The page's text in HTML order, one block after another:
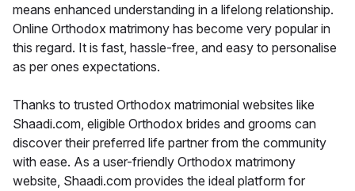
means enhanced understanding in a lifelong relationship.
Online Orthodox matrimony has become very popular in
this regard. It is fast, hassle-free, and easy to personalise
as per ones expectations.
Thanks to trusted Orthodox matrimonial websites like
Shaadi.com, eligible Orthodox brides and grooms can
discover their preferred life partner from the community
with ease. As a user-friendly Orthodox matrimony
website, Shaadi.com provides the ideal platform for